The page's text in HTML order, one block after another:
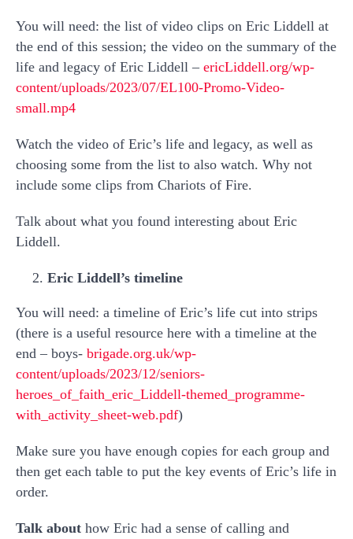
You will need: the list of video clips on Eric Liddell at
the end of this session; the video on the summary of the
life and legacy of Eric Liddell – ericLiddell.org/wp-
content/uploads/2023/07/EL100-Promo-Video-
small.mp4
Watch the video of Eric’s life and legacy, as well as
choosing some from the list to also watch. Why not
include some clips from Chariots of Fire.
Talk about what you found interesting about Eric
Liddell.
Eric Liddell’s timeline
You will need: a timeline of Eric’s life cut into strips
(there is a useful resource here with a timeline at the
end – boys- brigade.org.uk/wp-
content/uploads/2023/12/seniors-
heroes_of_faith_eric_Liddell-themed_programme-
with_activity_sheet-web.pdf)
Make sure you have enough copies for each group and
then get each table to put the key events of Eric’s life in
order.
Talk about how Eric had a sense of calling and